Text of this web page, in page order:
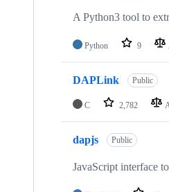
A Python3 tool to
Python 9
DAPLink Public
C 2,782
dapjs Public
JavaScript interface